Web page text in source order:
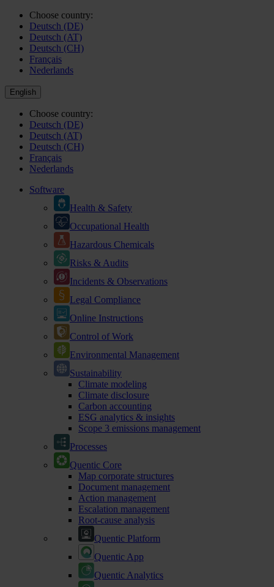
Choose country:
Deutsch (DE)
Deutsch (AT)
Deutsch (CH)
Français
Nederlands
English
Choose country:
Deutsch (DE)
Deutsch (AT)
Deutsch (CH)
Français
Nederlands
Software
Health & Safety
Occupational Health
Hazardous Chemicals
Risks & Audits
Incidents & Observations
Legal Compliance
Online Instructions
Control of Work
Environmental Management
Sustainability
Climate modeling
Climate disclosure
Carbon accounting
ESG analytics & insights
Scope 3 emissions management
Processes
Quentic Core
Map corporate structures
Document management
Action management
Escalation management
Root-cause analysis
Quentic Platform
Quentic App
Quentic Analytics